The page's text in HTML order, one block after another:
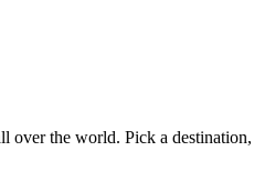
over the world. Pick a